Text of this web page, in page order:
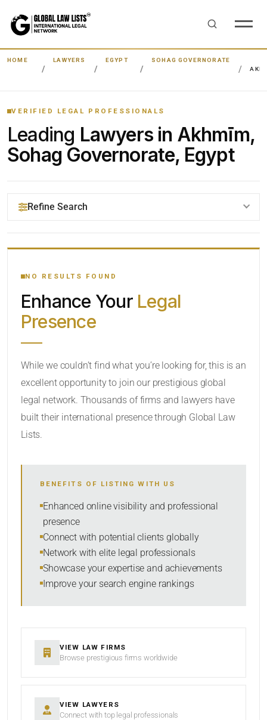
HOME LAWYERS EGYPT
SOHAG GOVERNORATE
VERIFIED LEGAL PROFESSIONALS
Leading Lawyers in Akhmīm,
Sohag Governorate, Egypt
Refine Search
YOUR SEARCH KEYWORDS
CATEGORY OR PRACTICE AREAS
SORT BY
NO RESULTS FOUND
Enhance Your Legal
Presence
While we couldn’t find what you’re looking for, this is an
excellent opportunity to join our prestigious global
legal network. Thousands of firms and lawyers have
built their international presence through Global Law
Lists.
BENEFITS OF LISTING WITH US
Enhanced online visibility and professional
presence
Connect with potential clients globally
Network with elite legal professionals
Showcase your expertise and achievements
Improve your search engine rankings
VIEW LAW FIRMS
Browse prestigious firms worldwide
VIEW LAWYERS
Connect with top legal professionals